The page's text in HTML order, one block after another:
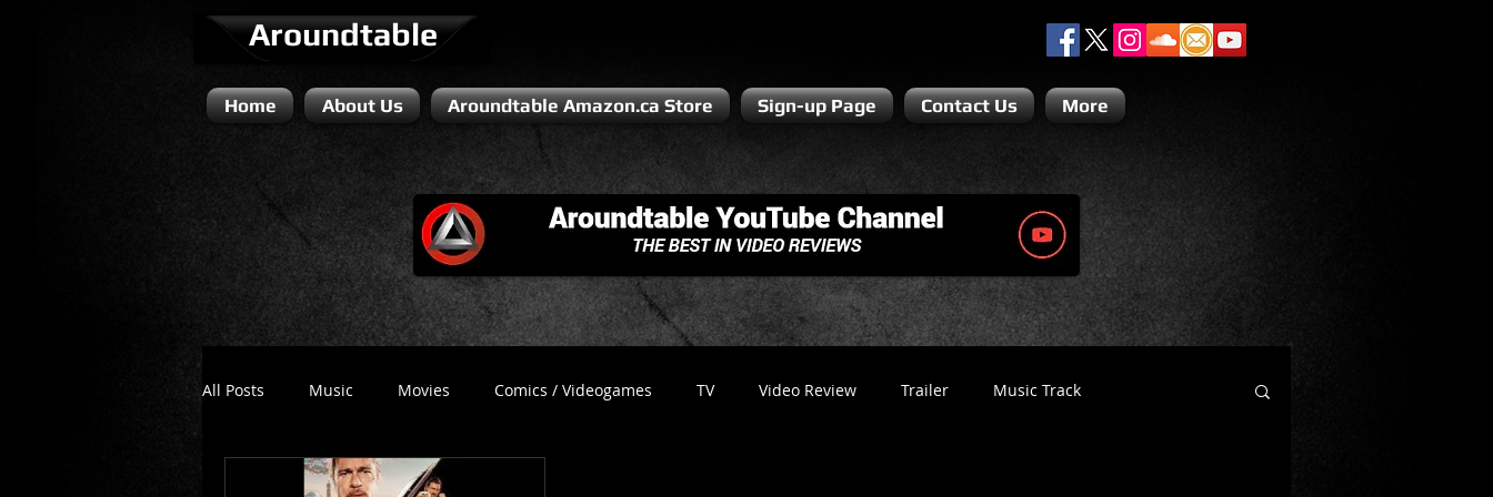
Aroundtable
Home About Us Aroundtable Amazon.ca Store Sign-up Page Contact Us More
All Posts Music Movies Comics / Videogames TV Video Review Trailer Music Track
Literature / Novels Comedy Recess